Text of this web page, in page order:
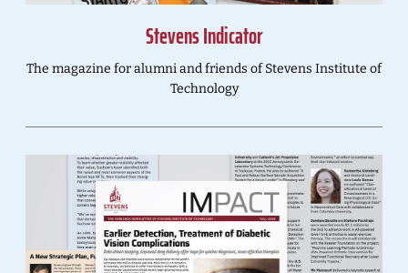
Stevens Indicator
The magazine for alumni and friends of Stevens Institute of
Technology